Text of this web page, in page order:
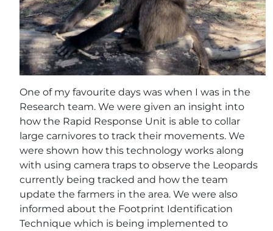
One of my favourite days was when I was in the
Research team. We were given an insight into
how the Rapid Response Unit is able to collar
large carnivores to track their movements. We
were shown how this technology works along
with using camera traps to observe the Leopards
currently being tracked and how the team
update the farmers in the area. We were also
informed about the Footprint Identification
Technique which is being implemented to